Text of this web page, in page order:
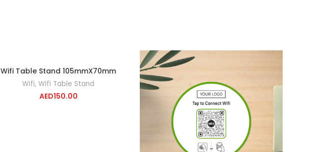
ADD TO CART
Wifi Table Stand 105mmX70mm
Wifi, Wifi Table Stand
AED150.00